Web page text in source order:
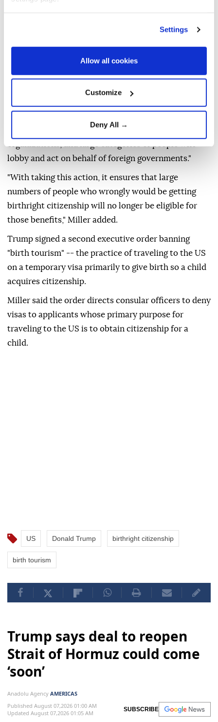
Settings
Allow all cookies
Customize
Deny All →
definitions of people who are ineligible for birthright
citizenship," Miller told reporters.
United States, members of foreign terrorist
lobby and act on behalf of foreign governments."
"With taking this action, it ensures that large
numbers of people who wrongly would be getting
birthright citizenship will no longer be eligible for
those benefits," Miller added.
Trump signed a second executive order banning
"birth tourism" -- the practice of traveling to the US
on a temporary visa primarily to give birth so a child
acquires citizenship.
Miller said the order directs consular officers to deny
visas to applicants whose primary purpose for
traveling to the US is to obtain citizenship for a
child.
US Donald Trump birthright citizenship
birth tourism
Trump says deal to reopen
Strait of Hormuz could come
‘soon’
Anadolu Agency AMERICAS
Published August 07,2026 01:00 AM
Updated August 07,2026 01:05 AM
SUBSCRIBE